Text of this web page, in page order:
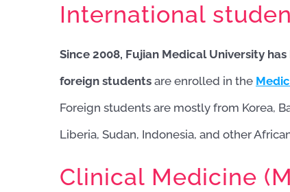
International
Since 2008, Fujian Medical University
foreign students are enrolled in the
Foreign students are mostly from Korea,
Liberia, Sudan, Indonesia, and other
Clinical Medicine